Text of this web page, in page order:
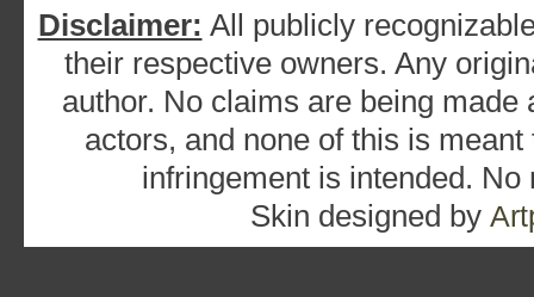
Disclaimer: All publicly
their respective owners. Any
author. No claims are being
actors, and none of this is
infringement is intended.
Skin designed by